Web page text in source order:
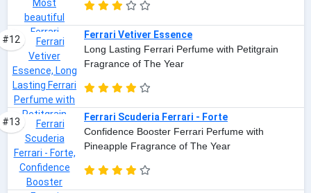
#12
Ferrari Vetiver Essence
Long Lasting Ferrari Perfume with Petitgrain
Fragrance of The Year
#13
Ferrari Scuderia Ferrari - Forte
Confidence Booster Ferrari Perfume with
Pineapple Fragrance of The Year